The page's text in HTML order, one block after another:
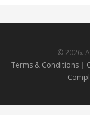
© 2026.
Terms & Conditions|